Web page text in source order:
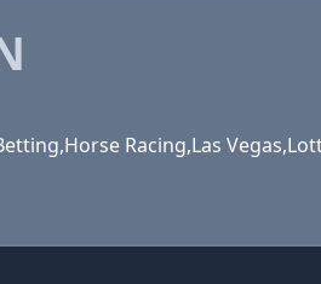
Racing,Las